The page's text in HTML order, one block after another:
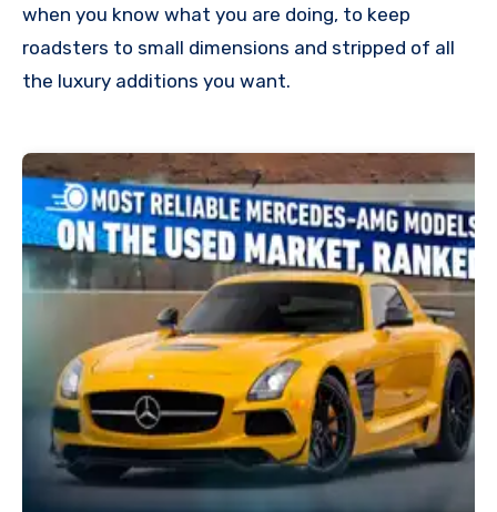
when you know what you are doing, to keep
roadsters to small dimensions and stripped of all
the luxury additions you want.